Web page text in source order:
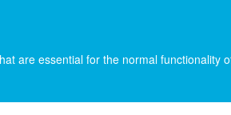
are essential for the normal functionality